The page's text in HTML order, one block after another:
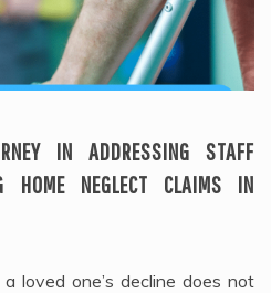
IN ADDRESSING STAFF
HOME NEGLECT CLAIMS IN
loved one’s decline does not